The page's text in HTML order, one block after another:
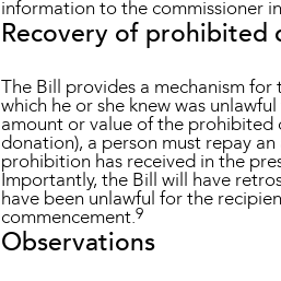
information to the commissioner
Recovery of prohibited
The Bill provides a mechanism
which he or she knew was
amount or value of the prohibited
donation), a person must repay
prohibition has received in the
Importantly, the Bill will have
have been unlawful for the
commencement.9
Observations